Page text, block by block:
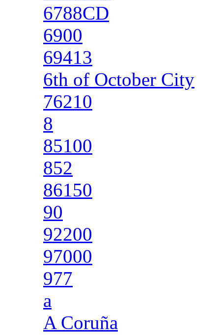
6788CD
6900
69413
6th of October City
76210
8
85100
852
86150
90
92200
97000
977
a
A Coruña